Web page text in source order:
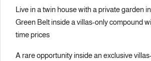
Live in a twin house with a private garden
Green Belt inside a villas-only compound
time prices
A rare opportunity inside an exclusive